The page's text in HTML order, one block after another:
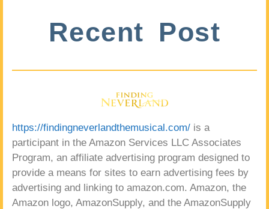
Recent Post
https://findingneverlandthemusical.com/ is a
participant in the Amazon Services LLC Associates
Program, an affiliate advertising program designed to
provide a means for sites to earn advertising fees by
advertising and linking to amazon.com. Amazon, the
Amazon logo, AmazonSupply, and the AmazonSupply